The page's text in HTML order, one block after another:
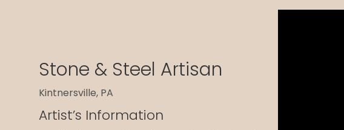
Stone & Steel Artisan
Kintnersville, PA
Artist’s Information